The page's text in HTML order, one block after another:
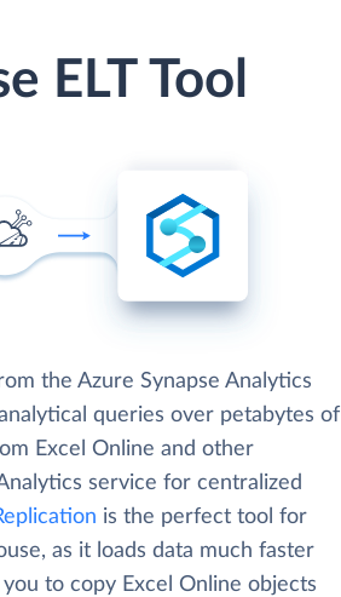
ELT Tool
the Azure Synapse Analytics
queries over petabytes of
Excel Online and other
service for centralized
is the perfect tool for
as it loads data much faster
to copy Excel Online objects